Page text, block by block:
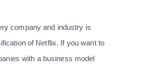
company and industry is
of Netflix. If you want to
with a business model